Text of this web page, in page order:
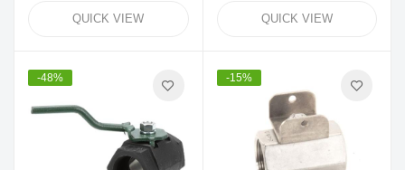
QUICK VIEW QUICK VIEW
-48% -15%